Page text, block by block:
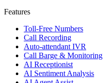
Features
Toll-Free Numbers
Call Recording
Auto-attendant IVR
Call Barge & Monitoring
AI Receptionist
AI Sentiment Analysis